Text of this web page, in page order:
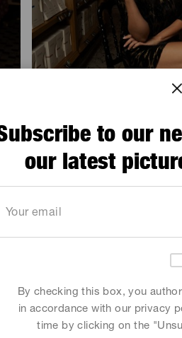
Kee-yoon Kim
to our
our latest
By checking this box, you
in accordance with our privacy
time by clicking on the